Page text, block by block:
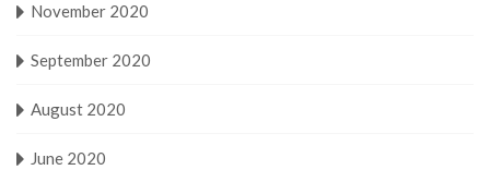
November 2020
September 2020
August 2020
June 2020